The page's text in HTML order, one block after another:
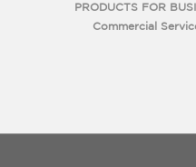
PRODUCTS FOR
Commercial